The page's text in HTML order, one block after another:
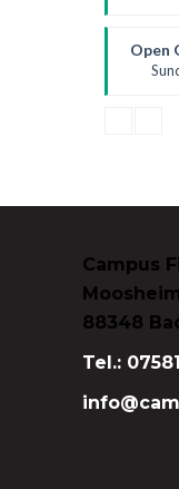
Kevin
Open
Campus
88348
Tel.: